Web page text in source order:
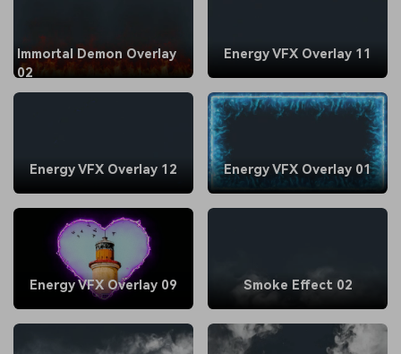
Immortal Demon Overlay
02
Energy VFX Overlay 11
Energy VFX Overlay 12 Energy VFX Overlay 01
Energy VFX Overlay 09 Smoke Effect 02